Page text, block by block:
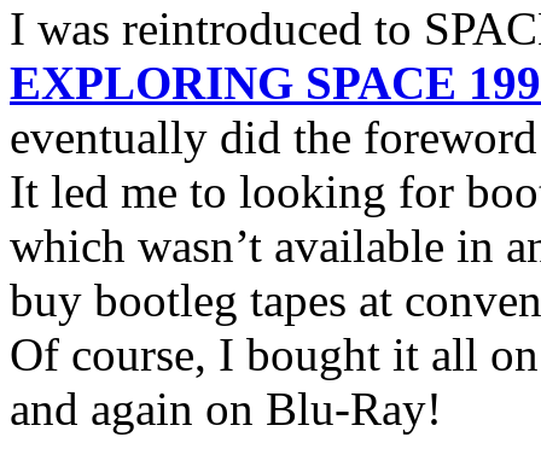
I was reintroduced to
EXPLORING SPACE
eventually did the
It led me to looking for
which wasn’t available in
buy bootleg tapes at
Of course, I bought it all
and again on Blu-Ray!